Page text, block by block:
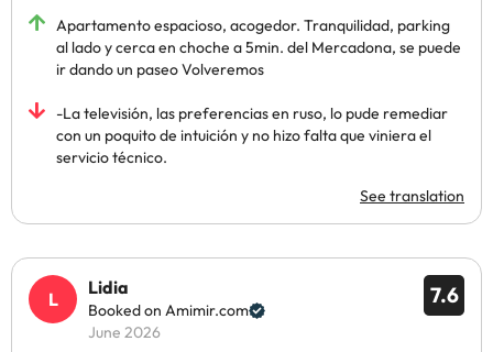
Apartamento espacioso, acogedor. Tranquilidad, parking
al lado y cerca en choche a 5min. del Mercadona, se puede
ir dando un paseo Volveremos
-La televisión, las preferencias en ruso, lo pude remediar
con un poquito de intuición y no hizo falta que viniera el
servicio técnico.
See translation
7.6
Lidia
Booked on Amimir.com
June 2026